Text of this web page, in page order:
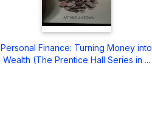
Personal Finance: Turning Money into
Wealth (The Prentice Hall Series in ...